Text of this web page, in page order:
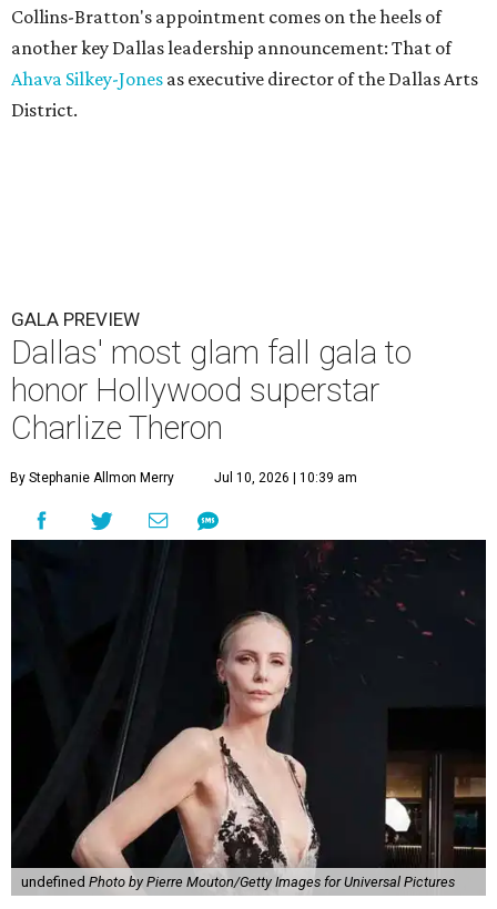
Collins-Bratton's appointment comes on the heels of
another key Dallas leadership announcement: That of
Ahava Silkey-Jones as executive director of the Dallas Arts
District.
GALA PREVIEW
Dallas' most glam fall gala to
honor Hollywood superstar
Charlize Theron
By Stephanie Allmon Merry Jul 10, 2026 | 10:39 am
undefined Photo by Pierre Mouton/Getty Images for Universal Pictures